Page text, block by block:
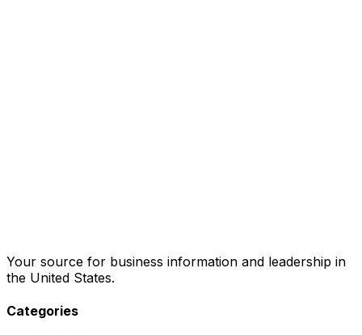
Your source for business information and leadership in
the United States.
Categories